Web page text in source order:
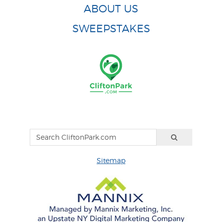
ABOUT US
SWEEPSTAKES
Sitemap